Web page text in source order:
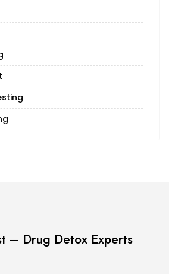
– Drug Detox Experts